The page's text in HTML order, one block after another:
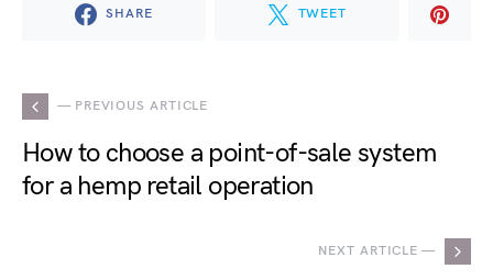
SHARE TWEET
— PREVIOUS ARTICLE
How to choose a point-of-sale system
for a hemp retail operation
NEXT ARTICLE —